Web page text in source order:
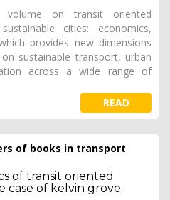
on transit oriented
cities: economics,
provides new dimensions
sustainable transport, urban
across a wide range of
READ
of books in transport
of transit oriented
case of kelvin grove